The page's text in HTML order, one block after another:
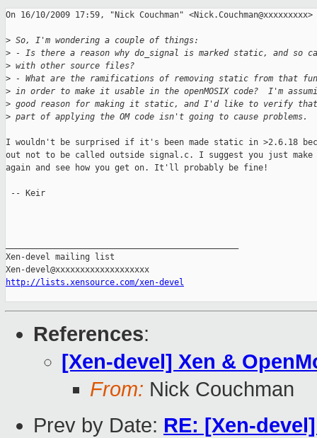
On 16/10/2009 17:59, "Nick Couchman"
> So, I'm wondering a couple of things:
> - Is there a reason why do_signal is marked static, and so
> with other source files?
> - What are the ramifications of removing static from that
> in order to make it usable in the openMOSIX code?  I'm
> good reason for making it static, and I'd like to verify
> part of applying the OM code isn't going to cause problems.
I wouldn't be surprised if it's been made static in >2.6.18
out not to be called outside signal.c. I suggest you just
again and see how you get on. It'll probably be fine!
-- Keir
Xen-devel mailing list
http://lists.xensource.com/xen-devel
References:
[Xen-devel] Xen &
From: Nick Couchman
Prev by Date: RE: [Xen-